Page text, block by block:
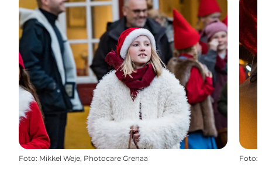
Foto: Mikkel Weje, Photocare Grenaa Foto: